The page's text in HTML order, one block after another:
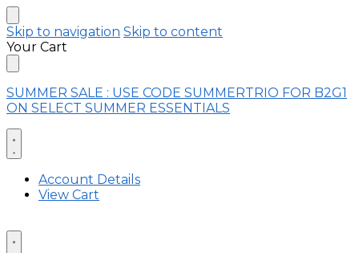
Skip to navigation Skip to content
Your Cart
SUMMER SALE : USE CODE SUMMERTRIO FOR B2G1
ON SELECT SUMMER ESSENTIALS
Account Details
View Cart